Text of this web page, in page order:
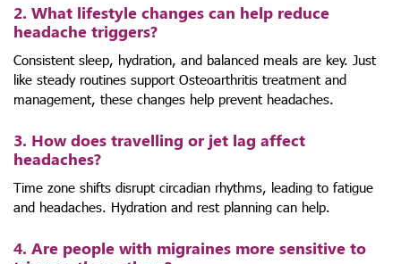
2. What lifestyle changes can help reduce
headache triggers?
Consistent sleep, hydration, and balanced meals are key. Just
like steady routines support Osteoarthritis treatment and
management, these changes help prevent headaches.
3. How does travelling or jet lag affect
headaches?
Time zone shifts disrupt circadian rhythms, leading to fatigue
and headaches. Hydration and rest planning can help.
4. Are people with migraines more sensitive to